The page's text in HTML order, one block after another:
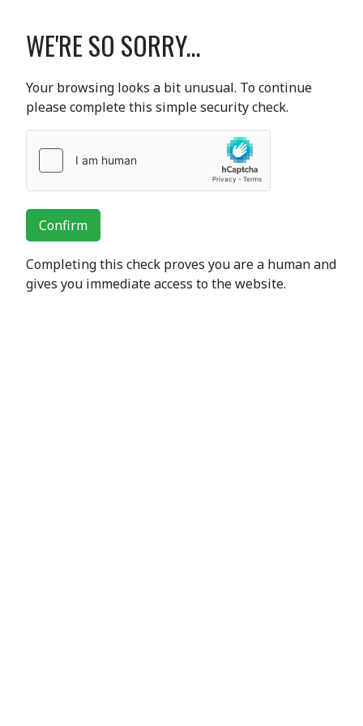
WE'RE SO SORRY...
Your browsing looks a bit unusual. To continue
please complete this simple security check.
Confirm
Completing this check proves you are a human and
gives you immediate access to the website.